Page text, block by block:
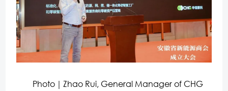
Photo｜Zhao Rui, General Manager of CHG